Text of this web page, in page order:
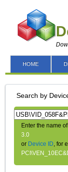
HOME
Search by
Enter the name
3.0
or Device ID, for